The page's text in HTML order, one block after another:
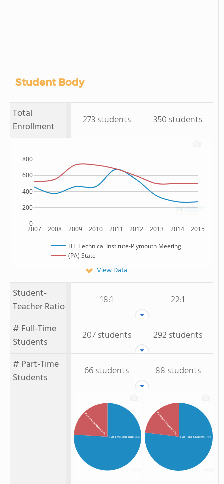
Student Body
Total
Enrollment
273 students 350 students
2007 2008 2009 2010 2011 2012 2013 2014 2015
0
200
400
600
800
ITT Technical Institute-Plymouth Meeting
(PA) State
View Data
Student-
Teacher Ratio
18:1
22:1
# Full-Time
Students
207 students
292 students
# Part-Time
Students
66 students 88 students
Full-time Students: 76%
Part-time Students
: 24%
Full-Time Students: 77%
Part-Time Students
: 23%